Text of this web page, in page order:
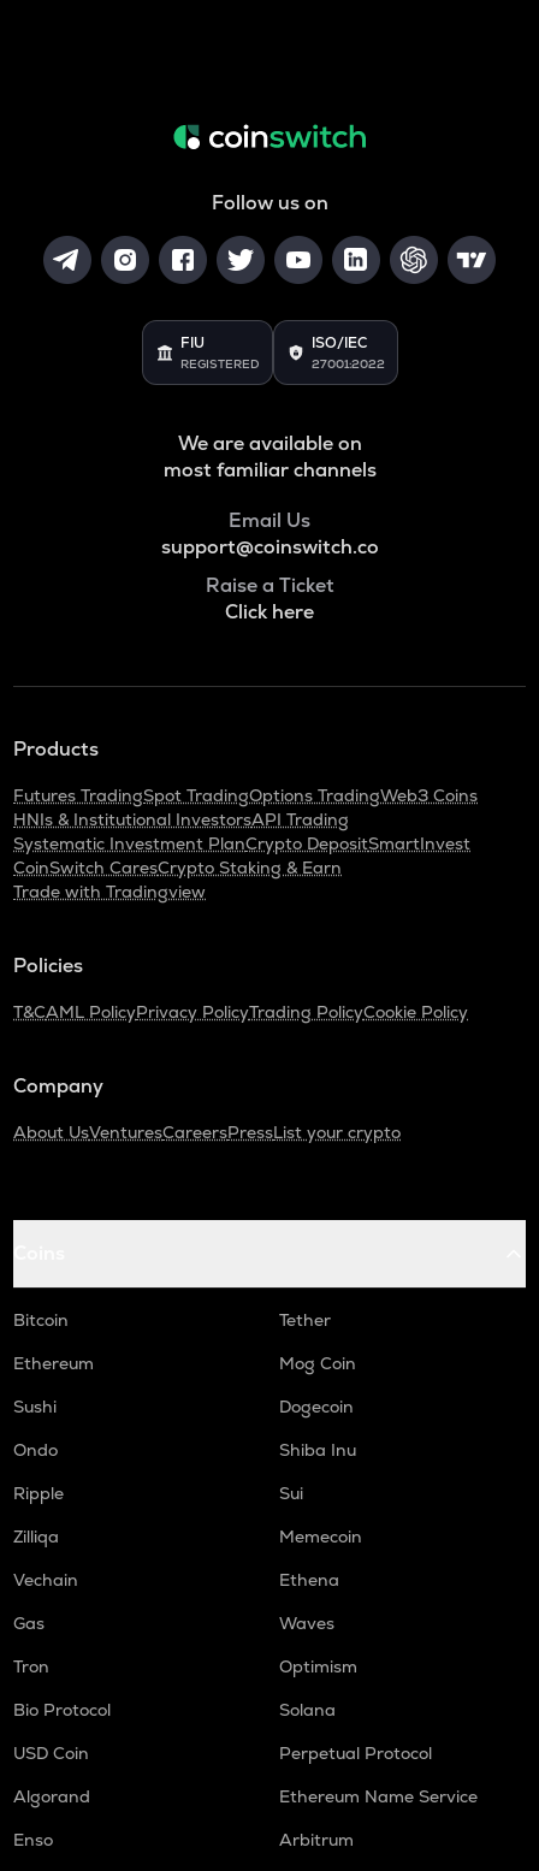
Follow us on
FIU
REGISTERED
ISO/IEC
27001:2022
We are available on
most familiar channels
Email Us
support@coinswitch.co
Raise a Ticket
Click here
Products
Futures TradingSpot TradingOptions TradingWeb3 Coins
HNIs & Institutional InvestorsAPI Trading
Systematic Investment PlanCrypto DepositSmartInvest
CoinSwitch CaresCrypto Staking & Earn
Trade with Tradingview
Policies
T&CAML PolicyPrivacy PolicyTrading PolicyCookie Policy
Company
About UsVenturesCareersPressList your crypto
Bitcoin
Tether
Ethereum
Mog Coin
Sushi
Dogecoin
Ondo
Shiba Inu
Ripple
Sui
Zilliqa
Memecoin
Vechain
Ethena
Gas
Waves
Tron
Optimism
Bio Protocol
Solana
USD Coin
Perpetual Protocol
Algorand
Ethereum Name Service
Enso
Arbitrum